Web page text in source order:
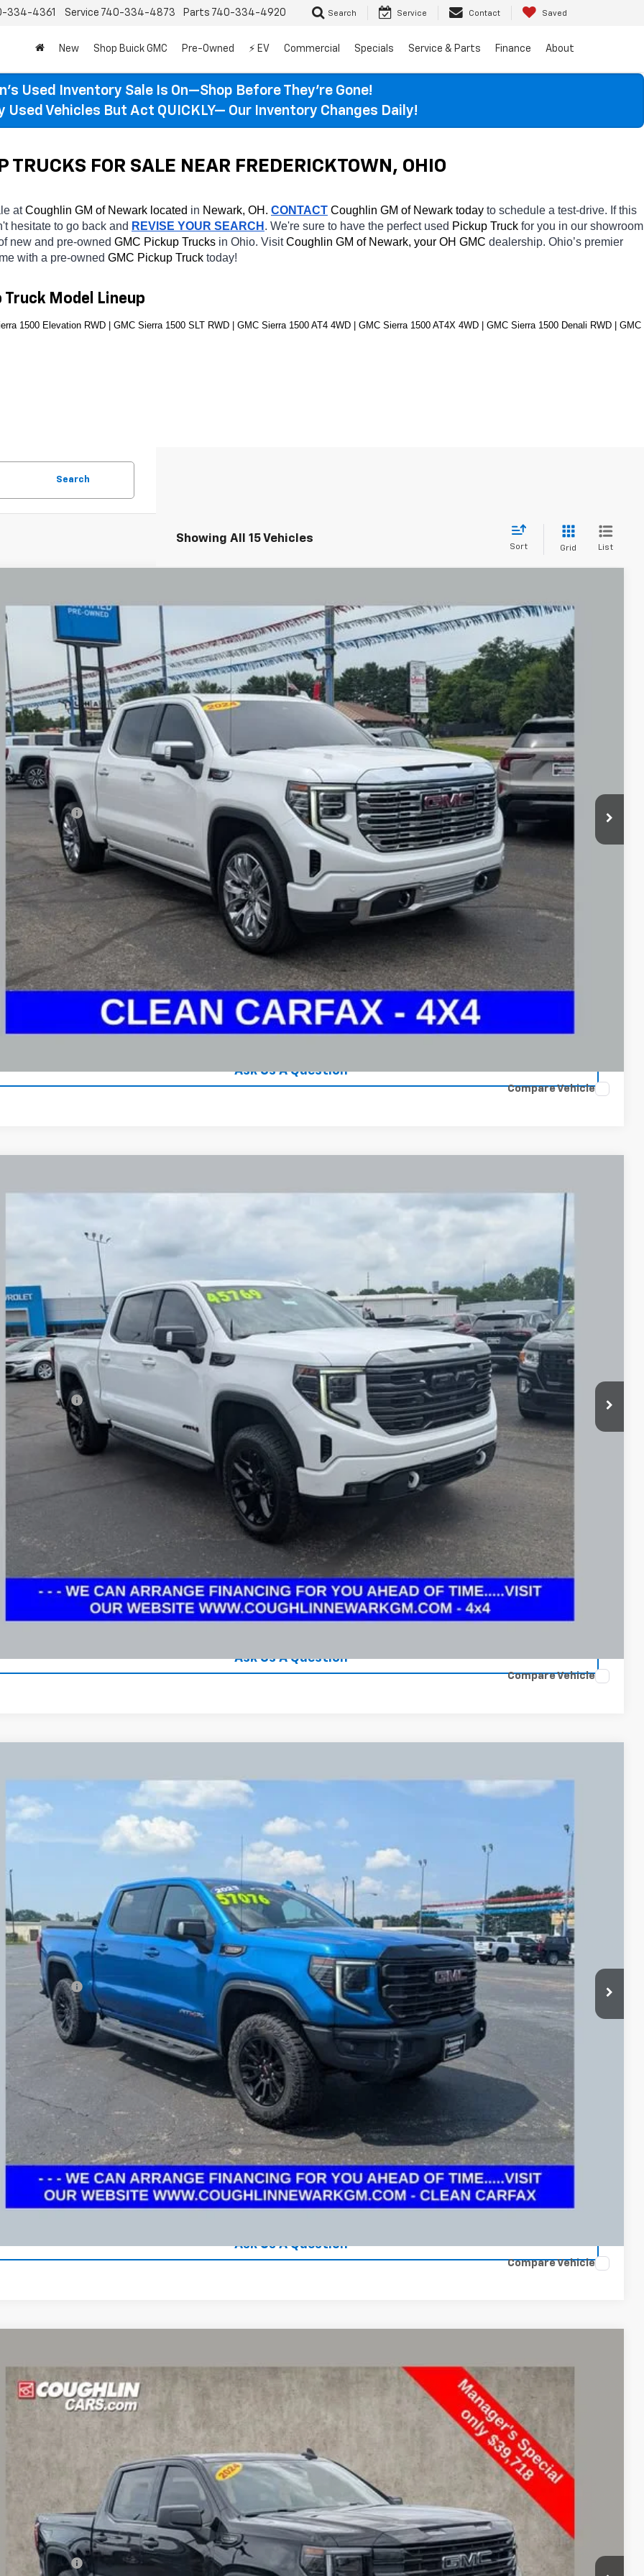
334-4361 Service 740-334-4873 Parts 740-334-4920 Search Service Contact Saved
New Shop Buick GMC Pre-Owned ⚡ EV Commercial Specials Service & Parts Finance About
Used Inventory Sale Is On—Shop Before They’re Gone!
Used Vehicles But Act QUICKLY— Our Inventory Changes Daily!
TRUCKS FOR SALE NEAR FREDERICKTOWN, OHIO
at Coughlin GM of Newark located in Newark, OH. CONTACT Coughlin GM of Newark today to schedule a test-drive. If this
hesitate to go back and REVISE YOUR SEARCH . We're sure to have the perfect used Pickup Truck for you in our showroom
new and pre-owned GMC Pickup Trucks in Ohio. Visit Coughlin GM of Newark, your OH GMC dealership. Ohio’s premier
with a pre-owned GMC Pickup Truck today!
Truck Model Lineup
1500 Elevation RWD | GMC Sierra 1500 SLT RWD | GMC Sierra 1500 AT4 4WD | GMC Sierra 1500 AT4X 4WD | GMC Sierra 1500 Denali RWD | GMC
Search
Showing All 15 Vehicles
Sort Grid List
Drop
Chevrolet Newark
Stock:NG14126
mi
FINANCE
$52,718
PRICE
Less
Fee
all dealer fees. Price excludes tax, title & registration.
Request Sale Price
Value Your Trade
Get Your FREE Carfax Report
HAS YOU COVERED!
We have the largest selection of quality used vehicles and can deliver any Coughlin used vehicle to your closest Coughlin
Call, text or email us for more details!
Explore Payments
Ask Us A Question
Compare Vehicle
Stock:NM4098A
$43,287
PRICE
Less
Fee
all dealer fees. Price excludes tax, title & registration.
Request Sale Price
Value Your Trade
Get Your FREE Carfax Report
HAS YOU COVERED!We have the largest selection of quality used vehicles and can deliver any Coughlin used vehicle to your closest Coughlin
Call, text or email us for more details!
Explore Payments
Ask Us A Question
Compare Vehicle
Drop
Chevrolet Newark
Stock:NG14128
Ext.
BUY
$55,290
PRICE
Fee +$398
all dealer fees. Price excludes tax, title & registration.
Request Sale Price
Value Your Trade
Get Your FREE Carfax Report
HAS YOU COVERED!We have the largest selection of quality used vehicles and can deliver any Coughlin used vehicle to your closest Coughlin
Call, text or email us for more details!
Explore Payments
Ask Us A Question
Compare Vehicle
Chevrolet Buick GMC of Circleville
Stock:CV4294A
mi $40,116
PRICE
Less
Fee +$398